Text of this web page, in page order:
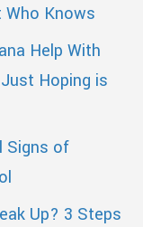
Knows
Help With
Hoping is
Signs of
Up? 3 Steps